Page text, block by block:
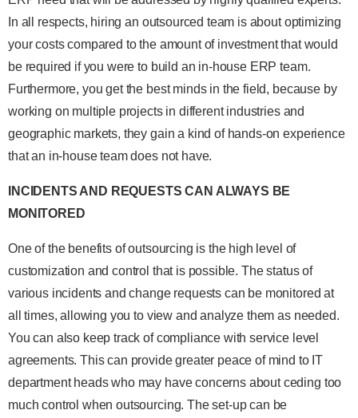
In all respects, hiring an outsourced team is about optimizing
your costs compared to the amount of investment that would
be required if you were to build an in-house ERP team.
Furthermore, you get the best minds in the field, because by
working on multiple projects in different industries and
geographic markets, they gain a kind of hands-on experience
that an in-house team does not have.
INCIDENTS AND REQUESTS CAN ALWAYS BE
MONITORED
One of the benefits of outsourcing is the high level of
customization and control that is possible. The status of
various incidents and change requests can be monitored at
all times, allowing you to view and analyze them as needed.
You can also keep track of compliance with service level
agreements. This can provide greater peace of mind to IT
department heads who may have concerns about ceding too
much control when outsourcing. The set-up can be